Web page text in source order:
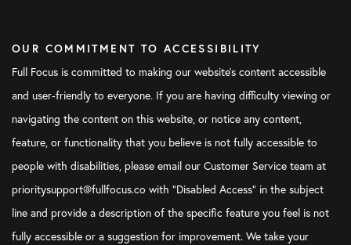
OUR COMMITMENT TO ACCESSIBILITY
Full Focus is committed to making our website's content accessible
and user-friendly to everyone. If you are having difficulty viewing or
navigating the content on this website, or notice any content,
feature, or functionality that you believe is not fully accessible to
people with disabilities, please email our Customer Service team at
prioritysupport@fullfocus.co with “Disabled Access” in the subject
line and provide a description of the specific feature you feel is not
fully accessible or a suggestion for improvement. We take your